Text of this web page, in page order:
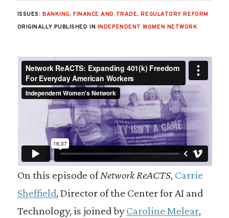
ISSUES: BANKING, FINANCE AND TRADE,REGULATORY REFORM
ORIGINALLY PUBLISHED IN INDEPENDENT WOMEN NETWORK
On this episode ofNetwork ReACTS, Carrie
Sheffield, Director of the Center for AI and
Technology, is joined byCaroline Melear,